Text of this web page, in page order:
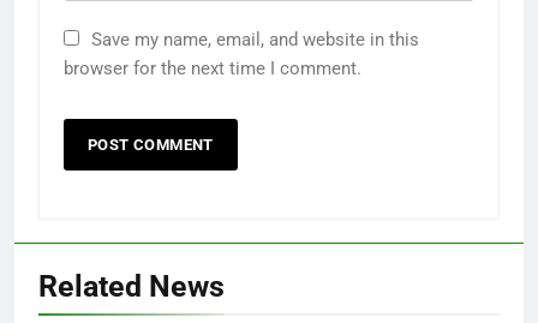
Save my name, email, and website in this
browser for the next time I comment.
Related News